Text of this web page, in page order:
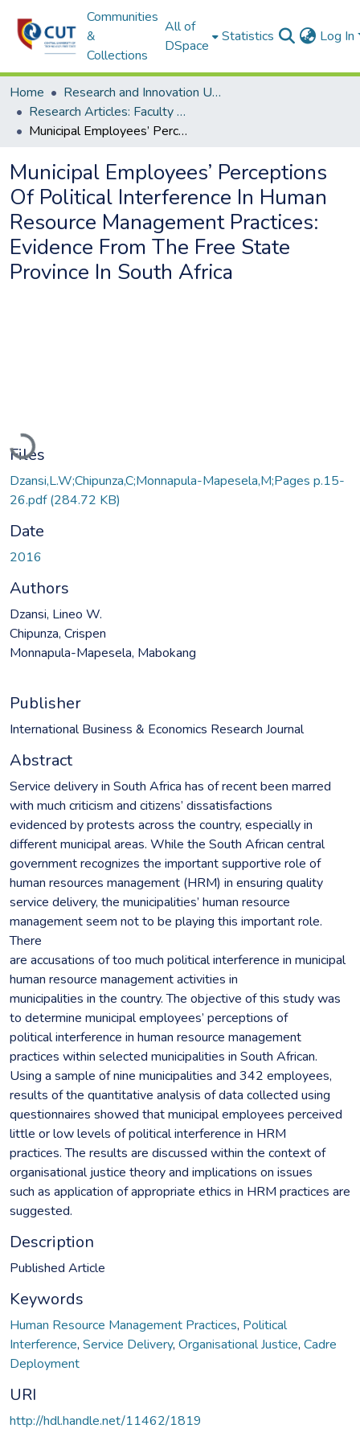
Communities
&
Collections
All of
DSpace
Statistics Log In
Home
Research and Innovation Unit
Research Articles: Faculty of Management Sciences
Municipal Employees’ Perceptions Of Political Interference In Human Resource Management Practices: Evidence From The Free State Province In South Africa
Municipal Employees’ Perceptions
Of Political Interference In Human
Resource Management Practices:
Evidence From The Free State
Province In South Africa
Loading...
Files
Dzansi,L.W;Chipunza,C;Monnapula-Mapesela,M;Pages p.15-
26.pdf(284.72 KB)
Date
2016
Authors
Dzansi, Lineo W.
Chipunza, Crispen
Monnapula-Mapesela, Mabokang
Publisher
International Business & Economics Research Journal
Abstract
Service delivery in South Africa has of recent been marred
with much criticism and citizens’ dissatisfactions
evidenced by protests across the country, especially in
different municipal areas. While the South African central
government recognizes the important supportive role of
human resources management (HRM) in ensuring quality
service delivery, the municipalities’ human resource
management seem not to be playing this important role.
There
are accusations of too much political interference in municipal
human resource management activities in
municipalities in the country. The objective of this study was
to determine municipal employees’ perceptions of
political interference in human resource management
practices within selected municipalities in South African.
Using a sample of nine municipalities and 342 employees,
results of the quantitative analysis of data collected using
questionnaires showed that municipal employees perceived
little or low levels of political interference in HRM
practices. The results are discussed within the context of
organisational justice theory and implications on issues
such as application of appropriate ethics in HRM practices are
suggested.
Description
Published Article
Keywords
Human Resource Management Practices, Political
Interference, Service Delivery, Organisational Justice, Cadre
Deployment
URI
http://hdl.handle.net/11462/1819